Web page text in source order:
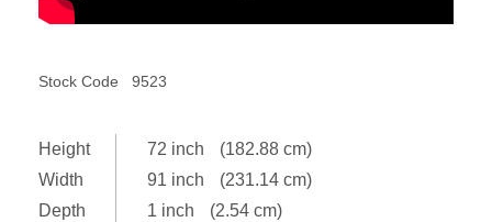
Stock Code 9523
Height 72 inch
(182.88 cm)
Width
91 inch
(231.14 cm)
Depth
1 inch (2.54 cm)